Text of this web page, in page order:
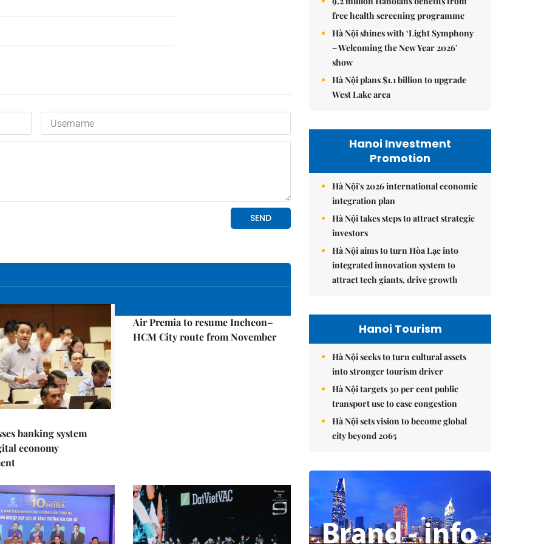
banking system
economy
Air Premia to resume Incheon–
HCM City route from November
free health screening programme
Hà Nội shines with ‘Light Symphony
– Welcoming the New Year 2026’
show
Hà Nội plans $1.1 billion to upgrade
West Lake area
Hanoi Investment
Promotion
Hà Nội's 2026 international economic
integration plan
Hà Nội takes steps to attract strategic
investors
Hà Nội aims to turn Hòa Lạc into
integrated innovation system to
attract tech giants, drive growth
Hanoi Tourism
Hà Nội seeks to turn cultural assets
into stronger tourism driver
Hà Nội targets 30 per cent public
transport use to ease congestion
Hà Nội sets vision to become global
city beyond 2065